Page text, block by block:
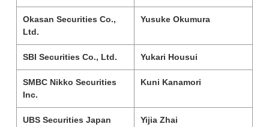
Okasan Securities Co.,
Ltd.
Yusuke Okumura
SBI Securities Co., Ltd. Yukari Housui
SMBC Nikko Securities
Inc.
Kuni Kanamori
UBS Securities Japan
Yijia Zhai